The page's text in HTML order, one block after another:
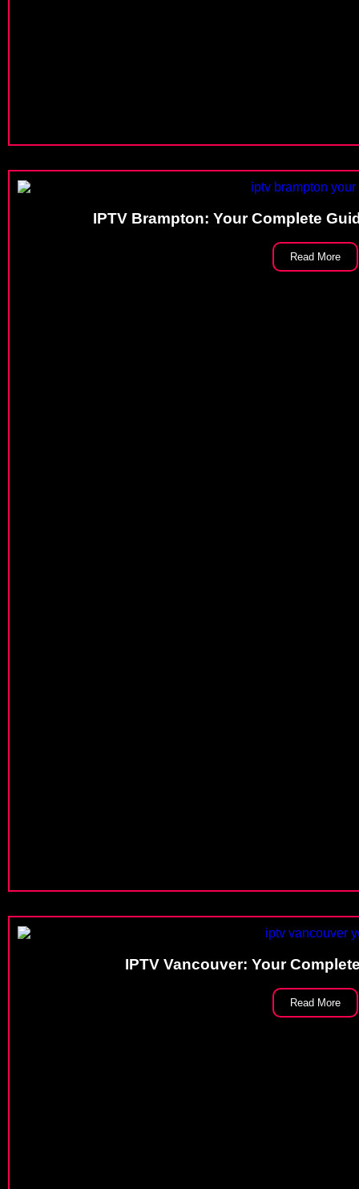
IPTV Brampton: Your Complete
Read More
IPTV Vancouver: Your
Read More